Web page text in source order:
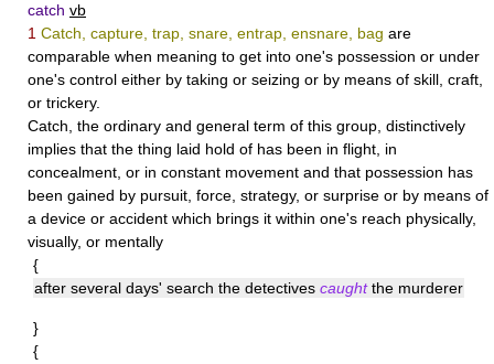
catch vb
1 Catch, capture, trap, snare, entrap, ensnare, bag are
comparable when meaning to get into one's possession or under
one's control either by taking or seizing or by means of skill, craft,
or trickery.
Catch , the ordinary and general term of this group, distinctively
implies that the thing laid hold of has been in flight, in
concealment, or in constant movement and that possession has
been gained by pursuit, force, strategy, or surprise or by means of
a device or accident which brings it within one's reach physically,
visually, or mentally
{
after several days' search the detectives caughtthe murderer
}
{